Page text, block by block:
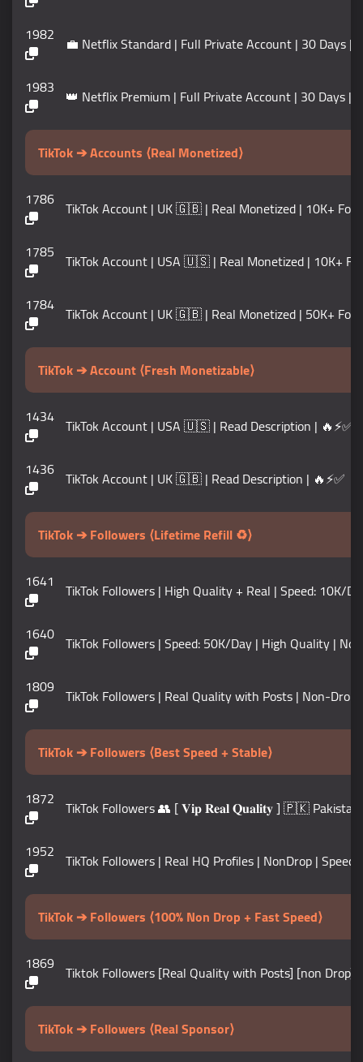
1982 💼 Netflix Standard | Full Private Account | 30 Days |
1983 👑 Netflix Premium | Full Private Account | 30 Days |
TikTok ➔ Accounts ⟨Real Monetized⟩
1786 TikTok Account | UK 🇬🇧 | Real Monetized | 10K+
1785 TikTok Account | USA 🇺🇸 | Real Monetized | 10K+
1784 TikTok Account | UK 🇬🇧 | Real Monetized | 50K+
TikTok ➔ Account ⟨Fresh Monetizable⟩
1434 TikTok Account | USA 🇺🇸 | Read Description | 🔥⚡✅
1436 TikTok Account | UK 🇬🇧 | Read Description | 🔥⚡✅
TikTok ➔ Followers ⟨Lifetime Refill ♻️⟩
1641 TikTok Followers | High Quality + Real | Speed: 10K/
1640 TikTok Followers | Speed: 50K/Day | High Quality |
1809 TikTok Followers | Real Quality with Posts | Non-
TikTok ➔ Followers ⟨Best Speed + Stable⟩
1872 TikTok Followers 👥 [ 𝐕𝐢𝐩 𝐑𝐞𝐚𝐥 𝐐𝐮𝐚𝐥𝐢𝐭𝐲 ] 🇵🇰
1952 TikTok Followers | Real HQ Profiles | NonDrop |
TikTok ➔ Followers ⟨100% Non Drop + Fast Speed⟩
1869 Tiktok Followers [Real Quality with Posts] [non
TikTok ➔ Followers ⟨Real Sponsor⟩